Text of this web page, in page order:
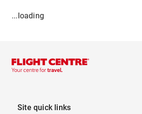
...loading
Site quick links